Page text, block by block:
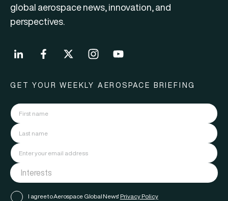
global aerospace news, innovation, and
perspectives.
GET YOUR WEEKLY AEROSPACE BRIEFING
I agree to Aerospace Global News' Privacy Policy